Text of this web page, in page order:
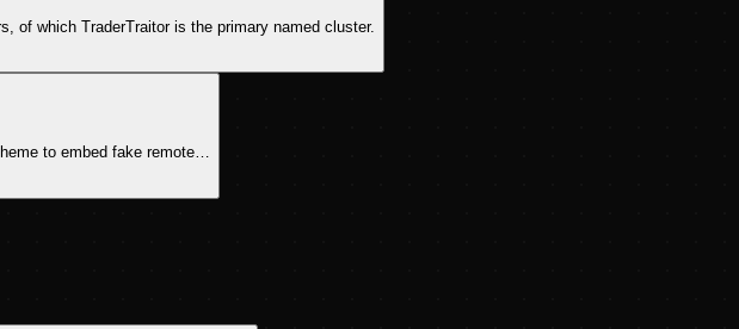
of which TraderTraitor is the primary named cluster.
to embed fake remote…